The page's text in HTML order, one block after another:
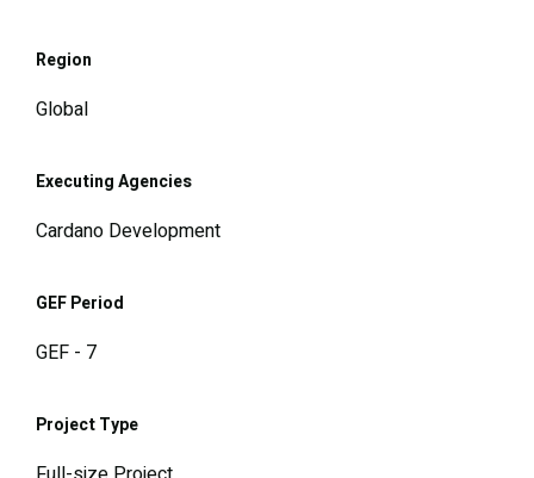
Region
Global
Executing Agencies
Cardano Development
GEF Period
GEF - 7
Project Type